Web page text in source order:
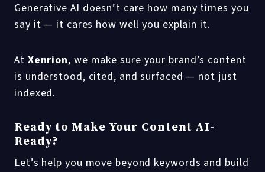
Generative AI doesn’t care how many times you
say it — it cares how well you explain it.
At Xenrion, we make sure your brand’s content
is understood, cited, and surfaced — not just
indexed.
Ready to Make Your Content AI-
Ready?
Let’s help you move beyond keywords and build